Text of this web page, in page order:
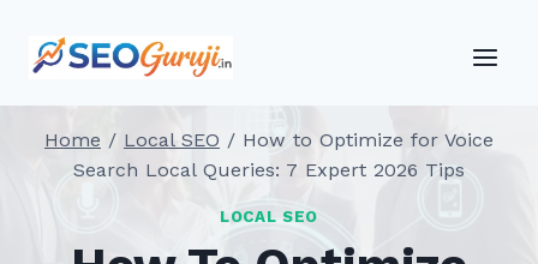
Home / Local SEO / How to Optimize for Voice
Search Local Queries: 7 Expert 2026 Tips
LOCAL SEO